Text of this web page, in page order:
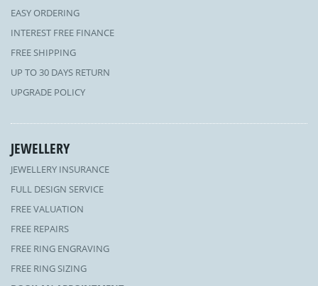
EASY ORDERING
INTEREST FREE FINANCE
FREE SHIPPING
UP TO 30 DAYS RETURN
UPGRADE POLICY
JEWELLERY
JEWELLERY INSURANCE
FULL DESIGN SERVICE
FREE VALUATION
FREE REPAIRS
FREE RING ENGRAVING
FREE RING SIZING